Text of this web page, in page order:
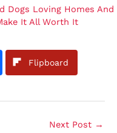
Dogs Loving Homes And
It All Worth It
Flipboard
Next Post →